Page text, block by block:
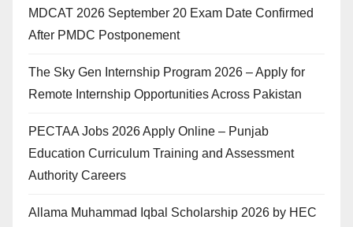
MDCAT 2026 September 20 Exam Date Confirmed
After PMDC Postponement
The Sky Gen Internship Program 2026 – Apply for
Remote Internship Opportunities Across Pakistan
PECTAA Jobs 2026 Apply Online – Punjab
Education Curriculum Training and Assessment
Authority Careers
Allama Muhammad Iqbal Scholarship 2026 by HEC